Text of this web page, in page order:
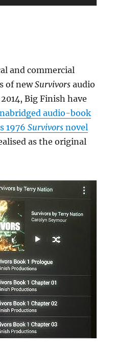
and commercial
of newSurvivors audio
Big Finish have
audio-book
1976Survivors novel
as the original